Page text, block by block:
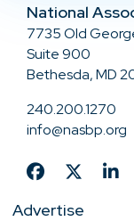
National
7735 Old
Suite 900
Bethesda, MD
240.200.1270
info@nasbp.org
Advertise